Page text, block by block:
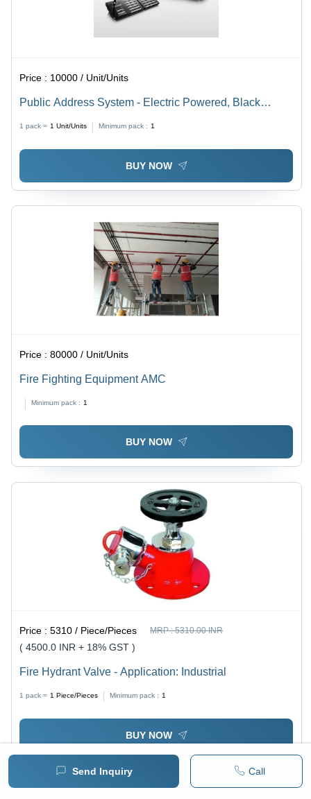
Send Inquiry Call
Price : 10000 / Unit/Units
Public Address System - Electric Powered, Black
1 pack = 1 Unit/Units Minimum pack : 1
BUY NOW
Price :80000 / Unit/Units
Fire Fighting Equipment AMC
Minimum pack : 1
BUY NOW
Price :5310 / Piece/Pieces MRP :5310.00 INR
( 4500.0 INR + 18% GST )
Fire Hydrant Valve - Application: Industrial
1 pack = 1 Piece/Pieces Minimum pack : 1
BUY NOW